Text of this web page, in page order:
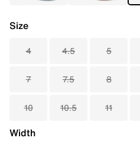
Size
4 4.5 5
7 7.5 8
10 10.5 11
Width